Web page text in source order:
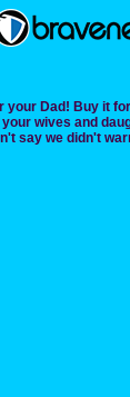
your Dad! Buy it
your wives and
say we didn't